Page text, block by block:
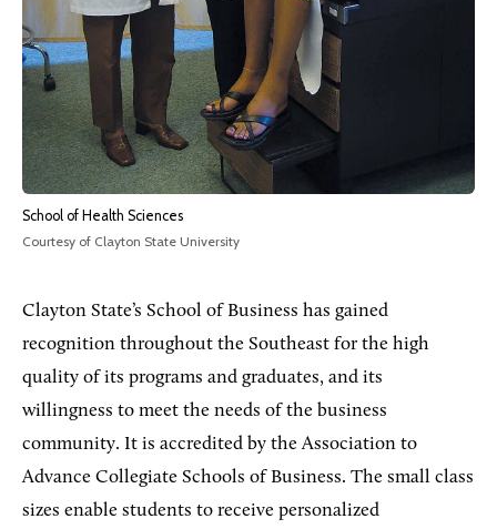
School of Health Sciences
Courtesy of Clayton State University
Clayton State’s School of Business has gained
recognition throughout the Southeast for the high
quality of its programs and graduates, and its
willingness to meet the needs of the business
community. It is accredited by the Association to
Advance Collegiate Schools of Business. The small class
sizes enable students to receive personalized